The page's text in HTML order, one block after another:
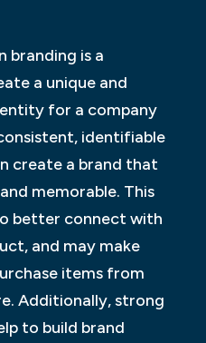
branding is a
a unique and
for a company
identifiable
create a brand that
memorable. This
better connect with
and may make
items from
Additionally, strong
to build brand